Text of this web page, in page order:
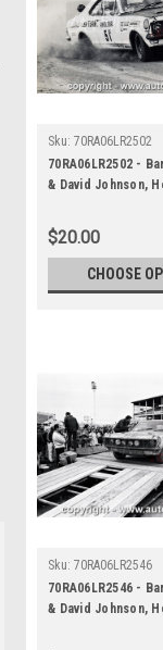
Sku: 70RA06LR2502
70RA06LR2502 -
& David Johnson,
Around Australia,
Photographer
$20.00
CHOOSE
Sku: 70RA06LR2546
70RA06LR2546 -
& David Johnson,